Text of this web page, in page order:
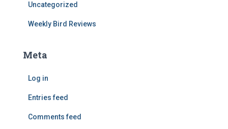
Uncategorized
Weekly Bird Reviews
Meta
Log in
Entries feed
Comments feed